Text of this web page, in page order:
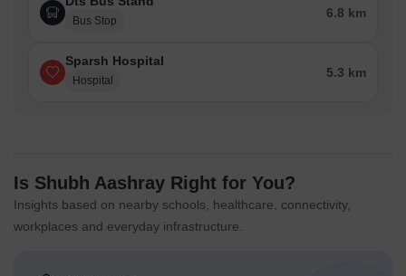
Bus Stop
6.8 km
Sparsh Hospital
Hospital
5.3 km
Is Shubh Aashray Right for You?
Insights based on nearby schools, healthcare, connectivity,
workplaces and everyday infrastructure.